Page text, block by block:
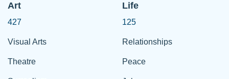
Art
427
Visual Arts
Theatre
Life
125
Relationships
Peace